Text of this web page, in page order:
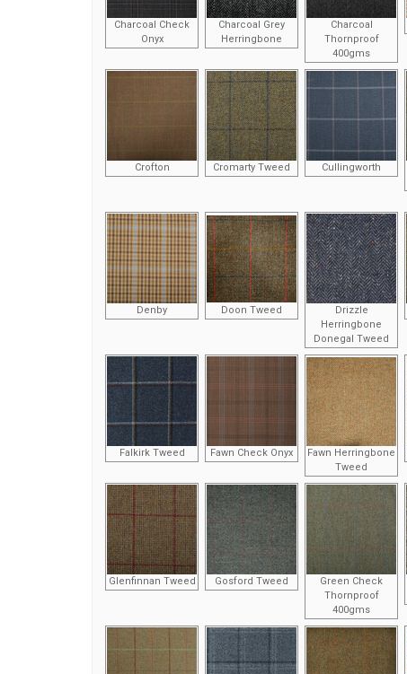
Charcoal Check
Onyx
Charcoal Grey
Herringbone
Charcoal
Thornproof
400gms
Crofton Cromarty Tweed Cullingworth
Denby Doon Tweed
Drizzle
Herringbone
Donegal Tweed
Falkirk Tweed Fawn Check Onyx
Fawn Herringbone
Tweed
Glenfinnan Tweed Gosford Tweed
Green Check
Thornproof
400gms